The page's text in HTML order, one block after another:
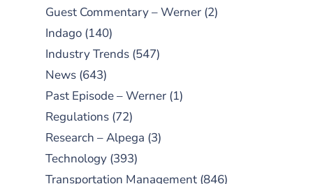
Guest Commentary – Werner (2)
Indago (140)
Industry Trends (547)
News (643)
Past Episode – Werner (1)
Regulations (72)
Research – Alpega (3)
Technology (393)
Transportation Management (846)